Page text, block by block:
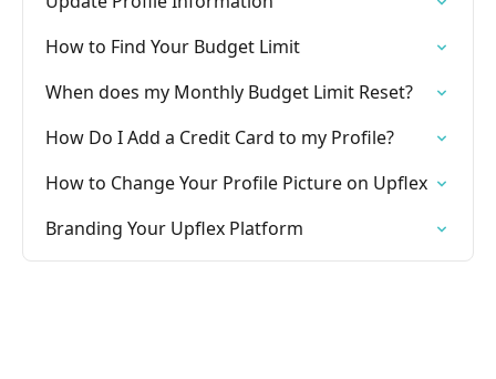
How to Find Your Budget Limit
When does my Monthly Budget Limit Reset?
How Do I Add a Credit Card to my Profile?
How to Change Your Profile Picture on Upflex
Branding Your Upflex Platform